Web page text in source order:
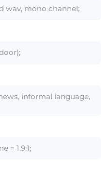
wav, mono channel;
informal language,
= 1.9:1;